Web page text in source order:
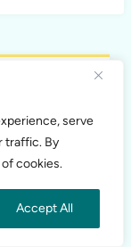
serve
traffic. By
cookies.
Accept All
mom